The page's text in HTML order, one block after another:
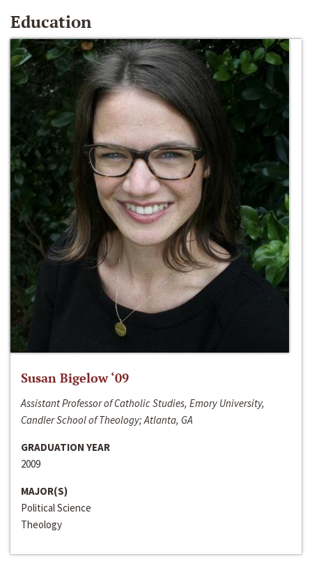
Education
Susan Bigelow ‘09
Assistant Professor of Catholic Studies, Emory University,
Candler School of Theology; Atlanta, GA
GRADUATION YEAR
2009
MAJOR(S)
Political Science
Theology